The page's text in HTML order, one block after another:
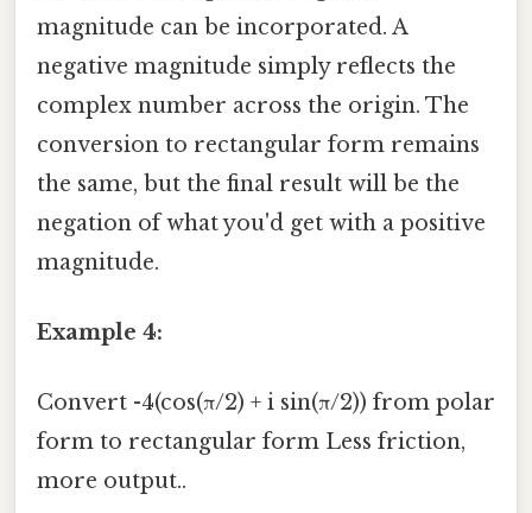
magnitude can be incorporated. A
negative magnitude simply reflects the
complex number across the origin. The
conversion to rectangular form remains
the same, but the final result will be the
negation of what you'd get with a positive
magnitude.
Example 4:
Convert -4(cos(π/2) + i sin(π/2)) from polar
form to rectangular form Less friction,
more output..